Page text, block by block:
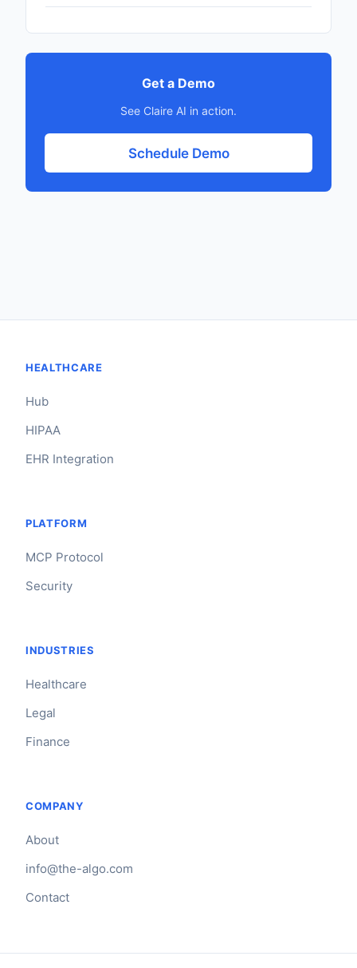
Get a Demo
See Claire AI in action.
Schedule Demo
HEALTHCARE
Hub
HIPAA
EHR Integration
PLATFORM
MCP Protocol
Security
INDUSTRIES
Healthcare
Legal
Finance
COMPANY
About
info@the-algo.com
Contact